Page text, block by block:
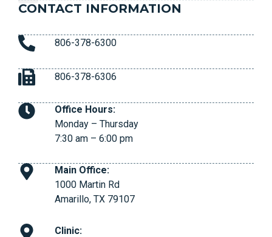
CONTACT INFORMATION
806-378-6300
806-378-6306
Office Hours:
Monday – Thursday
7:30 am – 6:00 pm
Main Office:
1000 Martin Rd
Amarillo, TX 79107
Clinic: